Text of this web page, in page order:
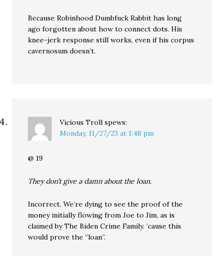
Because Robinhood Dumbfuck Rabbit has long
ago forgotten about how to connect dots. His
knee-jerk response still works, even if his corpus
cavernosum doesn’t.
Vicious Troll spews:
Monday, 11/27/23 at 1:48 pm
@ 19
They don’t give a damn about the loan.
Incorrect. We’re dying to see the proof of the
money initially flowing from Joe to Jim, as is
claimed by The Biden Crime Family. ’cause this
would prove the “loan”.